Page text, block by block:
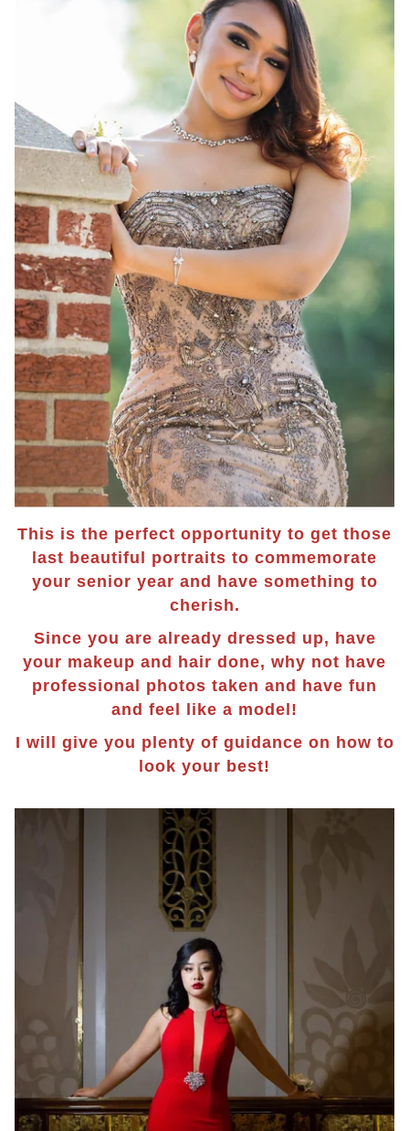
This is the perfect opportunity to get those
last beautiful portraits to commemorate
your senior year and have something to
cherish.
Since you are already dressed up, have
your makeup and hair done, why not have
professional photos taken and have fun
and feel like a model!
I will give you plenty of guidance on how to
look your best!